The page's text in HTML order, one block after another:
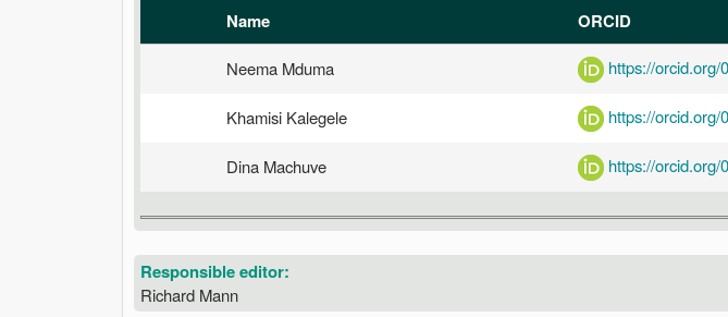
Name ORCID
Neema Mduma https://orcid.org/
Khamisi Kalegele https://orcid.org/
Dina Machuve https://orcid.org/
Responsible editor:
Richard Mann